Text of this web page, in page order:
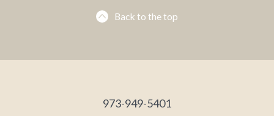
Back to the top
973-949-5401